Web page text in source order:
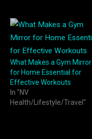
What Makes a Gym Mirror
for Home Essential for
Effective Workouts
In "NV
Health/Lifestyle/Travel"